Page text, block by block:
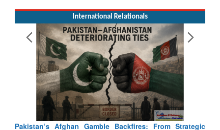
Exercise SHAKTI-VIII: Indian Contingent Demonstrates
Tactical Proficiency and Joint Synergy in France
Read More
International Relationals